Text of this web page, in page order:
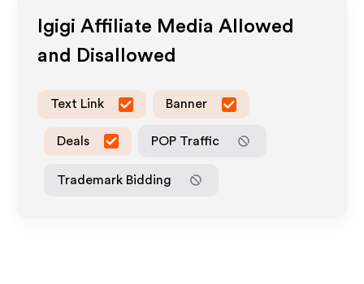
Igigi Affiliate Media Allowed
and Disallowed
Text Link Banner
Deals POP Traffic
Trademark Bidding